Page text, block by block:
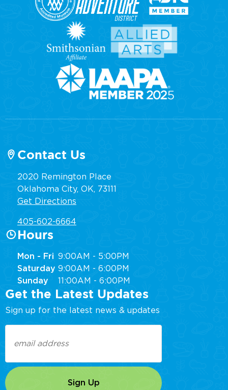
Contact Us
2020 Remington Place
Oklahoma City, OK, 73111
Get Directions
405-602-6664
Hours
Mon - Fri 9:00AM - 5:00PM
Saturday 9:00AM - 6:00PM
Sunday
11:00AM - 6:00PM
Get the Latest Updates
Sign up for the latest news & updates
(Required)